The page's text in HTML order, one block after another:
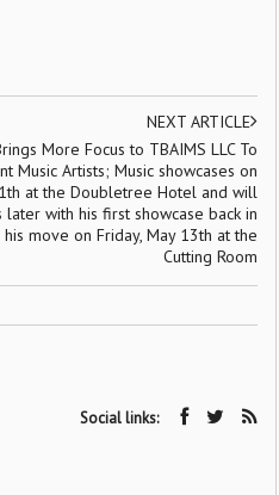
NEXT ARTICLE
More Focus to TBAIMS LLC To
Music Artists; Music showcases on
at the Doubletree Hotel and will
with his first showcase back in
move on Friday, May 13th at the
Cutting Room
Social links: